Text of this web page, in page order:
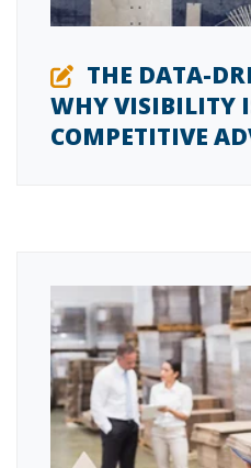
THE DATA-
WHY VISIBILITY
COMPETITIVE